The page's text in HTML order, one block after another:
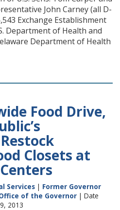
John Carney (all D-
Exchange Establishment
Department of Health and
Department of Health
Food Drive,
Closets at
Services | Former Governor
of the Governor | Date
2013